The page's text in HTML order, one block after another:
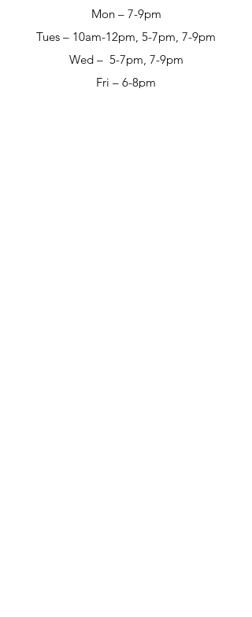
Mon – 7-9pm
Tues – 10am-12pm, 5-7pm, 7-9pm
Wed – 5-7pm, 7-9pm
Fri – 6-8pm